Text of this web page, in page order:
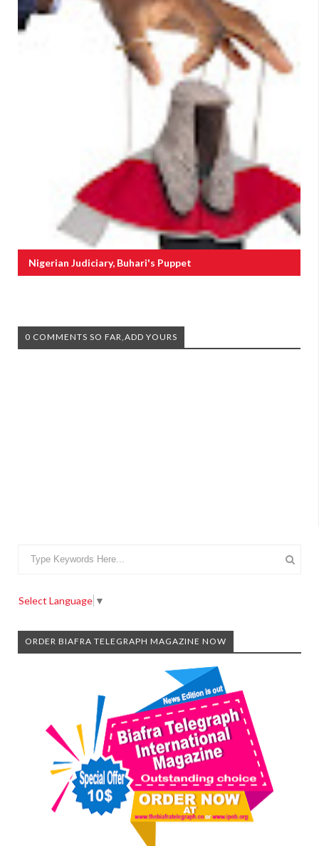
Nigerian Judiciary, Buhari's Puppet
0 COMMENTS SO FAR,ADD YOURS
Select Language ▼
ORDER BIAFRA TELEGRAPH MAGAZINE NOW